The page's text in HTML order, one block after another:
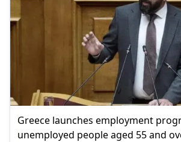
Greece launches employment
unemployed people aged 55 and